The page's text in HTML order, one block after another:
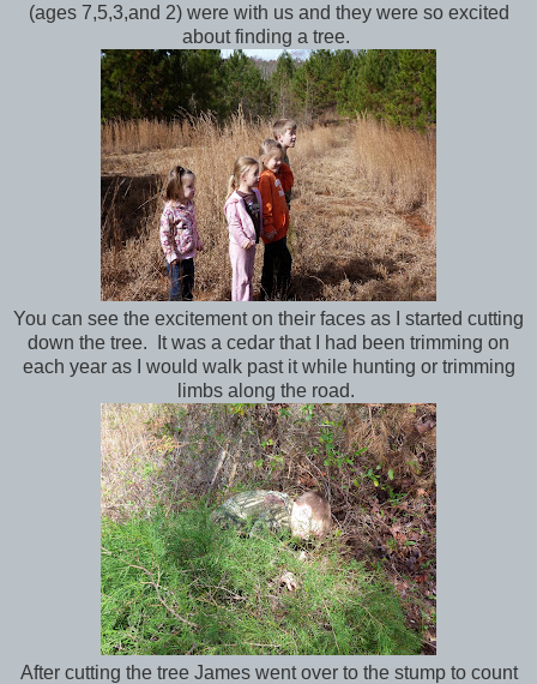
(ages 7,5,3,and 2) were with us and they were so excited
about finding a tree.
You can see the excitement on their faces as I started cutting
down the tree. It was a cedar that I had been trimming on
each year as I would walk past it while hunting or trimming
limbs along the road.
After cutting the tree James went over to the stump to count